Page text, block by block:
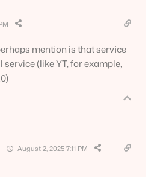
mention is that service
service (like YT, for example,
August 2, 2025 7:11 PM